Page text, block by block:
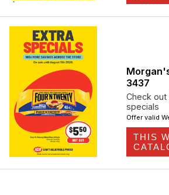
3437
Check
specials
Offer valid
THIS